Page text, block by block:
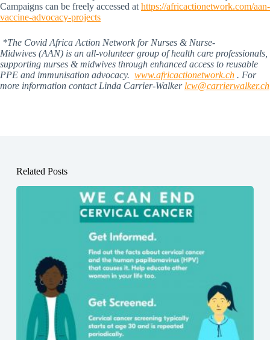
Campaigns can be freely accessed at https://africactionetwork.com/aan-
vaccine-advocacy-projects
*The Covid Africa Action Network for Nurses & Nurse-
Midwives (AAN) is an all-volunteer group of health care professionals,
supporting nurses & midwives through enhanced access to reusable
PPE and immunisation advocacy. www.africactionetwork.ch . For
more information contact Linda Carrier-Walker lcw@carrierwalker.ch
Related Posts